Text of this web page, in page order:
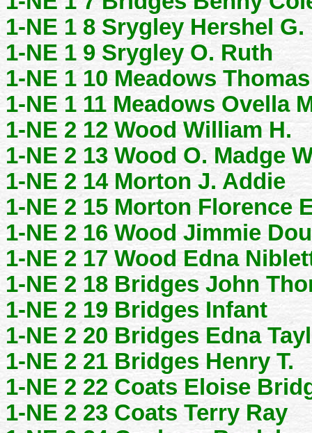
1-NE 1 8 Srygley Hershel G.
1-NE 1 9 Srygley O. Ruth
1-NE 1 10 Meadows
1-NE 1 11 Meadows Ovella
1-NE 2 12 Wood William H.
1-NE 2 13 Wood O. Madge
1-NE 2 14 Morton J. Addie
1-NE 2 15 Morton Florence
1-NE 2 16 Wood Jimmie
1-NE 2 17 Wood Edna
1-NE 2 18 Bridges John
1-NE 2 19 Bridges Infant
1-NE 2 20 Bridges Edna
1-NE 2 21 Bridges Henry T.
1-NE 2 22 Coats Eloise
1-NE 2 23 Coats Terry Ray